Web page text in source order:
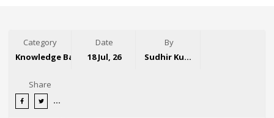
Category
Knowledge Base
Date
18 Jul, 26
By
Sudhir Kumar
Share